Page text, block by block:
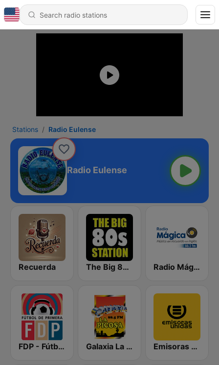
Stations Radio Eulense
Radio Eulense
Recuerda The Big 80s Station Radio Mágica 88.3 FM
FDP - Fútbol de Primera Galaxia La Picosa Emisoras Unidas